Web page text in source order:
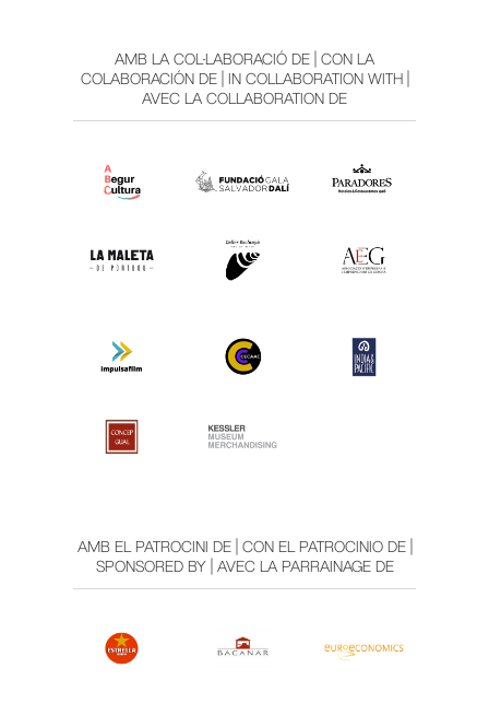
AMB LA COL·LABORACIÓ DE | CON LA
COLABORACIÓN DE | IN COLLABORATION WITH |
AVEC LA COLLABORATION DE
AMB EL PATROCINI DE | CON EL PATROCINIO DE |
SPONSORED BY | AVEC LA PARRAINAGE DE